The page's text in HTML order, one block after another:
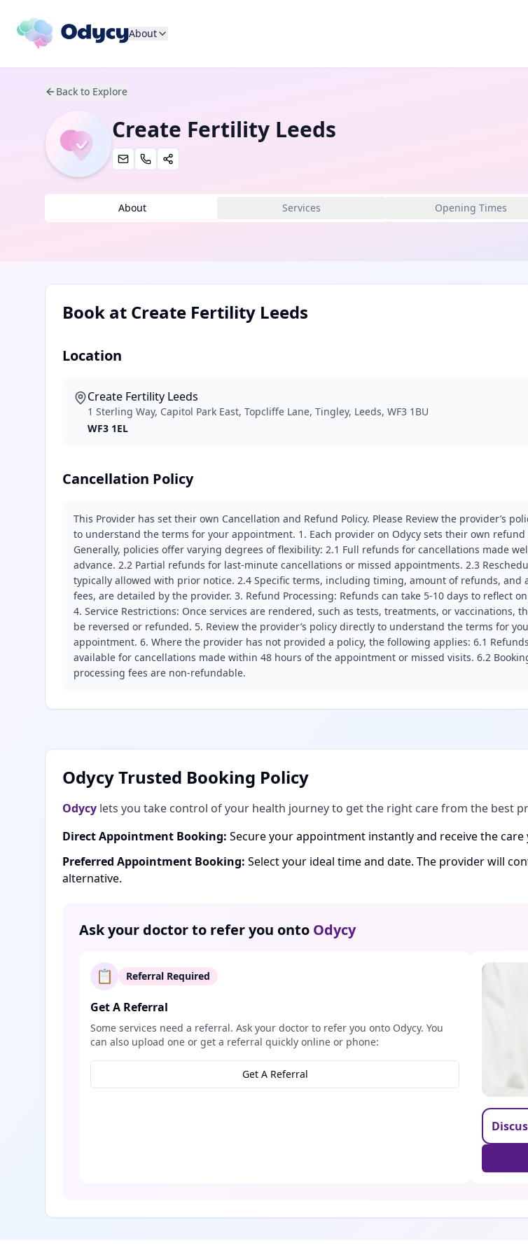
About
Back to Explore
Create Fertility Leeds
About Services Opening Times
Book at Create Fertility Leeds
Location
Create Fertility Leeds
1 Sterling Way, Capitol Park East, Topcliffe Lane, Tingley, Leeds, WF3 1BU
WF3 1EL
Cancellation Policy
This Provider has set their own Cancellation and Refund Policy. Please Review the provider’s
to understand the terms for your appointment. 1. Each provider on Odycy sets their own refund
Generally, policies offer varying degrees of flexibility: 2.1 Full refunds for cancellations made
advance. 2.2 Partial refunds for last-minute cancellations or missed appointments. 2.3
typically allowed with prior notice. 2.4 Specific terms, including timing, amount of refunds, and
fees, are detailed by the provider. 3. Refund Processing: Refunds can take 5-10 days to reflect
4. Service Restrictions: Once services are rendered, such as tests, treatments, or vaccinations,
be reversed or refunded. 5. Review the provider’s policy directly to understand the terms for
appointment. 6. Where the provider has not provided a policy, the following applies: 6.1
available for cancellations made within 48 hours of the appointment or missed visits. 6.2
processing fees are non-refundable.
Odycy Trusted Booking Policy
Odycy lets you take control of your health journey to get the right care from the best
Direct Appointment Booking: Secure your appointment instantly and receive the
Preferred Appointment Booking: Select your ideal time and date. The provider will
alternative.
Ask your doctor to refer you onto Odycy
📋 Referral Required
Get A Referral
Some services need a referral. Ask your doctor to refer you onto Odycy. You
can also upload one or get a referral quickly online or phone:
Get A Referral